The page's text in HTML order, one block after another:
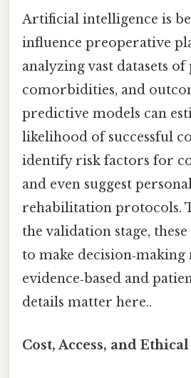
Artificial intelligence is
influence preoperative
analyzing vast datasets
comorbidities, and
predictive models can
likelihood of successful
identify risk factors for
and even suggest
rehabilitation protocols.
the validation stage,
to make decision‑making
evidence‑based and
details matter here..
Cost, Access, and